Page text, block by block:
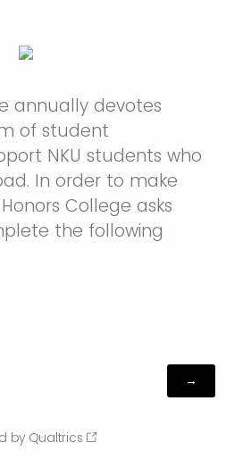
annually devotes
of student
NKU students who
In order to make
College asks
the following
by Qualtrics